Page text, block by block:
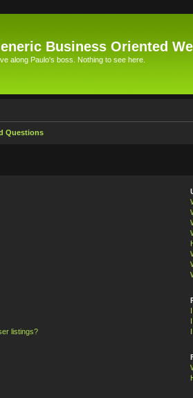
Business Oriented
along Paulo's boss. Nothing to see here.
Questions
listings?